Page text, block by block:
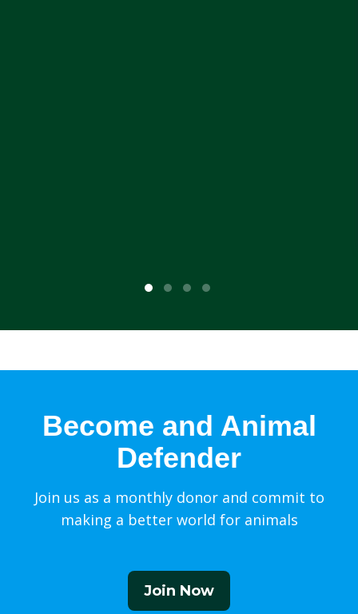
Become and Animal
Defender
Join us as a monthly donor and commit to
making a better world for animals
Join Now